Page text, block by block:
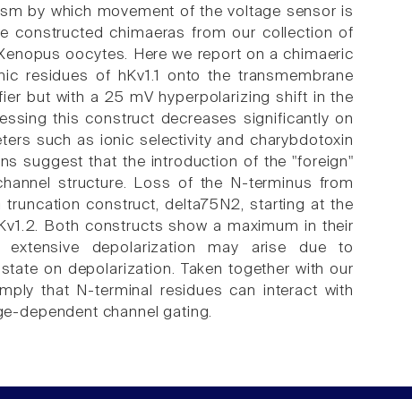
by which movement of the voltage sensor is
constructed chimaeras from our collection of
oocytes. Here we report on a chimaeric
residues of hKv1.1 onto the transmembrane
but with a 25 mV hyperpolarizing shift in the
this construct decreases significantly on
such as ionic selectivity and charybdotoxin
suggest that the introduction of the "foreign"
structure. Loss of the N-terminus from
construct, delta75N2, starting at the
Both constructs show a maximum in their
depolarization may arise due to
on depolarization. Taken together with our
that N-terminal residues can interact with
dependent channel gating.